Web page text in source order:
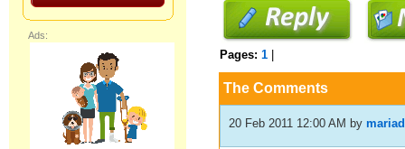
Pages:1
The Comments
20 Feb 2011 12:00 AM by
Ads: